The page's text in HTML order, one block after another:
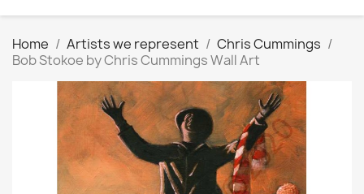
Home Artists we represent
Chris Cummings
Bob Stokoe by Chris Cummings Wall Art